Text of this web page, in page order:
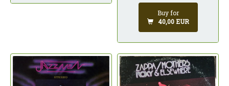
Buy for
40,00 EUR